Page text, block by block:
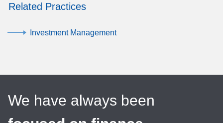
Related Practices
Investment Management
We have always been